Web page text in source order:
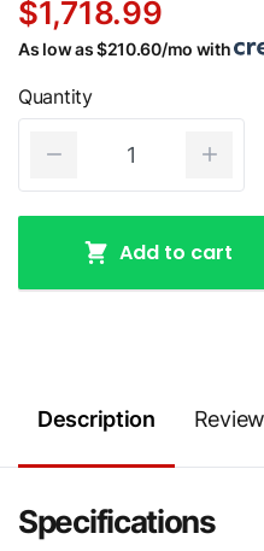
$1,718.99
As low as $210.60/mo with
Quantity
Add to cart
Description
Specifications